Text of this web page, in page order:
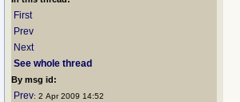
First
Prev
Next
See whole thread
By msg id:
Prev: 2 Apr 2009 14:52